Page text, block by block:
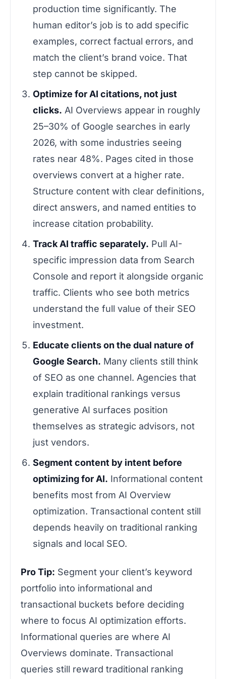
production time significantly. The
human editor’s job is to add specific
examples, correct factual errors, and
match the client’s brand voice. That
step cannot be skipped.
Optimize for AI citations, not just
clicks. AI Overviews appear in roughly
25–30% of Google searches in early
2026, with some industries seeing
rates near 48%. Pages cited in those
overviews convert at a higher rate.
Structure content with clear definitions,
direct answers, and named entities to
increase citation probability.
Track AI traffic separately. Pull AI-
specific impression data from Search
Console and report it alongside organic
traffic. Clients who see both metrics
understand the full value of their SEO
investment.
Educate clients on the dual nature of
Google Search. Many clients still think
of SEO as one channel. Agencies that
explain traditional rankings versus
generative AI surfaces position
themselves as strategic advisors, not
just vendors.
Segment content by intent before
optimizing for AI. Informational content
benefits most from AI Overview
optimization. Transactional content still
depends heavily on traditional ranking
signals and local SEO.
Pro Tip: Segment your client’s keyword
portfolio into informational and
transactional buckets before deciding
where to focus AI optimization efforts.
Informational queries are where AI
Overviews dominate. Transactional
queries still reward traditional ranking